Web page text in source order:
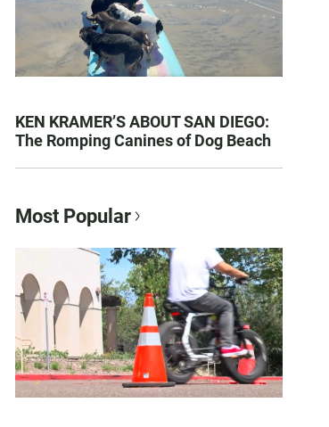
KEN KRAMER’S ABOUT SAN DIEGO:
The Romping Canines of Dog Beach
Most Popular